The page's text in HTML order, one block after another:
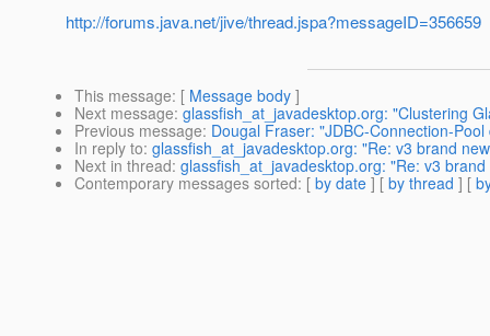
http://forums.java.net/jive/thread.jspa?messageID=356659
This message: [ Message body ]
Next message: glassfish_at_javadesktop.org: "Clustering
Previous message: Dougal Fraser: "JDBC-Connection-
In reply to: glassfish_at_javadesktop.org: "Re: v3 brand
Next in thread: glassfish_at_javadesktop.org: "Re: v3
Contemporary messages sorted: [ by date ] [ by thread ] [